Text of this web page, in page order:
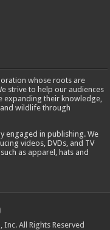
whose roots are
strive to help our audiences
expanding their knowledge,
wildlife through
engaged in publishing. We
videos, DVDs, and TV
as apparel, hats and
All Rights Reserved